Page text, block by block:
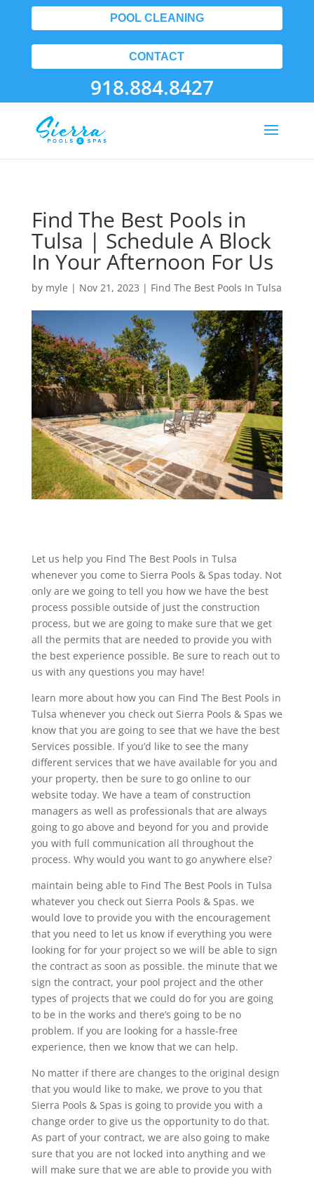
POOL CLEANING
CONTACT
918.884.8427
Find The Best Pools in
Tulsa | Schedule A Block
In Your Afternoon For Us
by myle | Nov 21, 2023 | Find The Best Pools In Tulsa
Let us help you Find The Best Pools in Tulsa
whenever you come to Sierra Pools & Spas today. Not
only are we going to tell you how we have the best
process possible outside of just the construction
process, but we are going to make sure that we get
all the permits that are needed to provide you with
the best experience possible. Be sure to reach out to
us with any questions you may have!
learn more about how you can Find The Best Pools in
Tulsa whenever you check out Sierra Pools & Spas we
know that you are going to see that we have the best
Services possible. If you’d like to see the many
different services that we have available for you and
your property, then be sure to go online to our
website today. We have a team of construction
managers as well as professionals that are always
going to go above and beyond for you and provide
you with full communication all throughout the
process. Why would you want to go anywhere else?
maintain being able to Find The Best Pools in Tulsa
whatever you check out Sierra Pools & Spas. we
would love to provide you with the encouragement
that you need to let us know if everything you were
looking for for your project so we will be able to sign
the contract as soon as possible. the minute that we
sign the contract, your pool project and the other
types of projects that we could do for you are going
to be in the works and there’s going to be no
problem. If you are looking for a hassle-free
experience, then we know that we can help.
No matter if there are changes to the original design
that you would like to make, we prove to you that
Sierra Pools & Spas is going to provide you with a
change order to give us the opportunity to do that.
As part of your contract, we are also going to make
sure that you are not locked into anything and we
will make sure that we are able to provide you with